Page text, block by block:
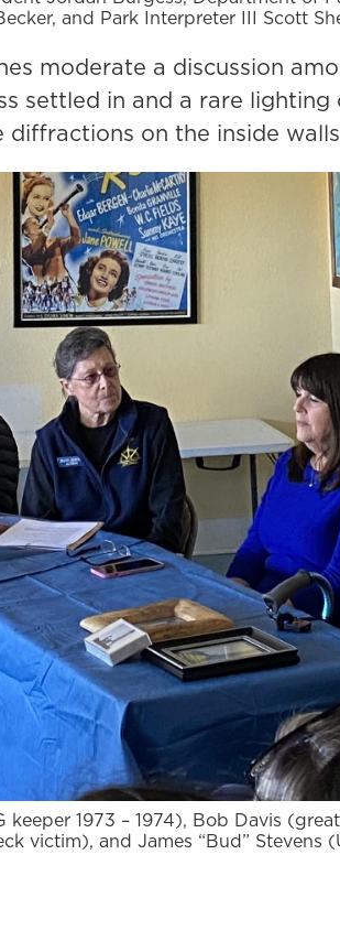
and Park Interpreter III Scott
moderate a discussion
settled in and a rare
on the inside
1973 – 1974), Bob Davis
victim), and James “Bud” Stevens